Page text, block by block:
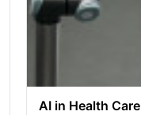
AI in Health Care